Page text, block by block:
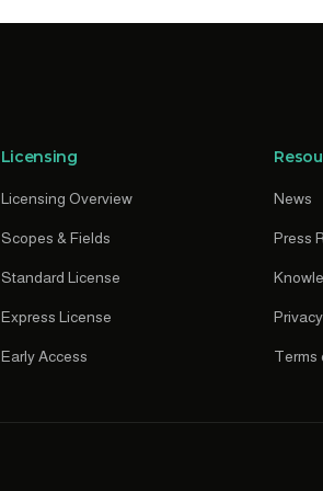
Licensing
Licensing Overview
Scopes & Fields
Standard License
Express License
Early Access
News
Press
Terms